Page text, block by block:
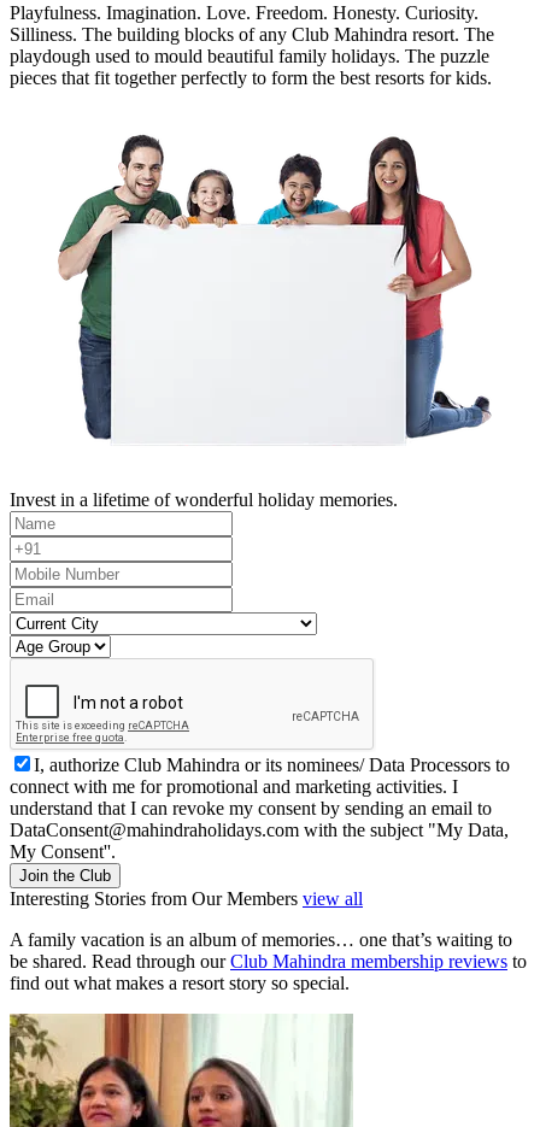
Playfulness. Imagination. Love. Freedom. Honesty. Curiosity.
Silliness. The building blocks of any Club Mahindra resort. The
playdough used to mould beautiful family holidays. The puzzle
pieces that fit together perfectly to form the best resorts for kids.
Invest in a lifetime of wonderful holiday memories.
I, authorize Club Mahindra or its nominees/ Data Processors to
connect with me for promotional and marketing activities. I
understand that I can revoke my consent by sending an email to
DataConsent@mahindraholidays.com with the subject "My Data,
My Consent''.
Join the Club
Interesting Stories from Our Members view all
A family vacation is an album of memories… one that’s waiting to
be shared. Read through ourClub Mahindra membership reviews to
find out what makes a resort story so special.